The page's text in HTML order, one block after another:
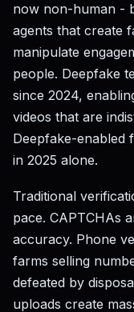
now non-human -
agents that create
manipulate
people. Deepfake
since 2024,
videos that are
Deepfake-enabled
in 2025 alone.
Traditional
pace. CAPTCHAs
accuracy. Phone
farms selling
defeated by
uploads create